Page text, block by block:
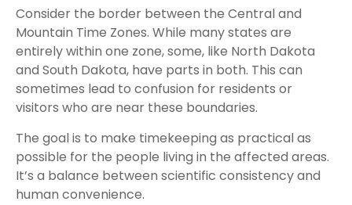
Consider the border between the Central and
Mountain Time Zones. While many states are
entirely within one zone, some, like North Dakota
and South Dakota, have parts in both. This can
sometimes lead to confusion for residents or
visitors who are near these boundaries.
The goal is to make timekeeping as practical as
possible for the people living in the affected areas.
It’s a balance between scientific consistency and
human convenience.